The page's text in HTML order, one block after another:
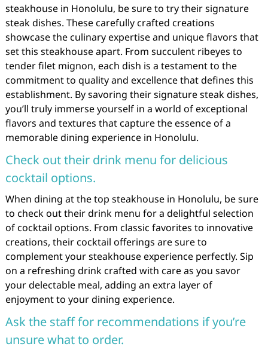
steakhouse in Honolulu, be sure to try their signature
steak dishes. These carefully crafted creations
showcase the culinary expertise and unique flavors that
set this steakhouse apart. From succulent ribeyes to
tender filet mignon, each dish is a testament to the
commitment to quality and excellence that defines this
establishment. By savoring their signature steak dishes,
you’ll truly immerse yourself in a world of exceptional
flavors and textures that capture the essence of a
memorable dining experience in Honolulu.
Check out their drink menu for delicious
cocktail options.
When dining at the top steakhouse in Honolulu, be sure
to check out their drink menu for a delightful selection
of cocktail options. From classic favorites to innovative
creations, their cocktail offerings are sure to
complement your steakhouse experience perfectly. Sip
on a refreshing drink crafted with care as you savor
your delectable meal, adding an extra layer of
enjoyment to your dining experience.
Ask the staff for recommendations if you’re
unsure what to order.